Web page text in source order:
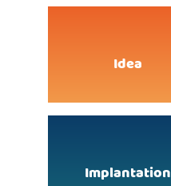
Idea
Implantation